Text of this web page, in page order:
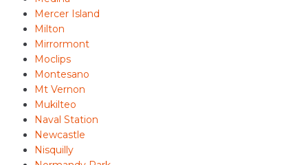
Mercer Island
Milton
Mirrormont
Moclips
Montesano
Mt Vernon
Mukilteo
Naval Station
Newcastle
Nisquilly